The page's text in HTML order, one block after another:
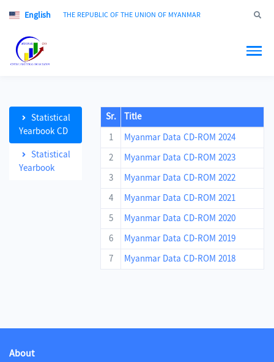
English THE REPUBLIC OF THE UNION OF MYANMAR
Statistical
Yearbook CD
Statistical
Yearbook
Sr. Title
1
Myanmar Data CD-ROM 2024
2
Myanmar Data CD-ROM 2023
3
Myanmar Data CD-ROM 2022
4
Myanmar Data CD-ROM 2021
5
Myanmar Data CD-ROM 2020
6
Myanmar Data CD-ROM 2019
7
Myanmar Data CD-ROM 2018
About